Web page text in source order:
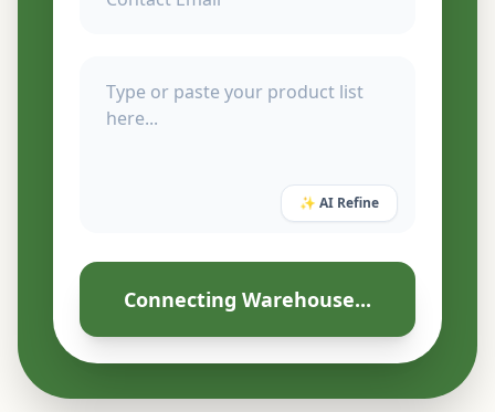
✨ AI Refine
Connecting Warehouse...